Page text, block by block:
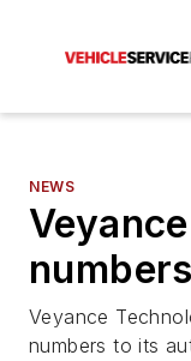
NEWS
Veyance
numbers to its